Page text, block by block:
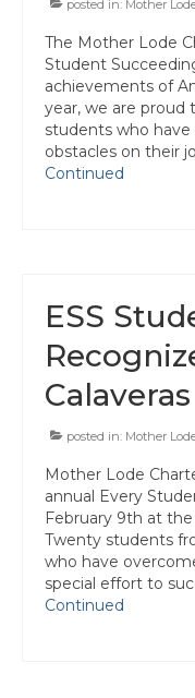
Region 7
Rebate Form
Join ACSA
Contact Us
posted in: Mother
The Mother Lode
Student
achievements of
year, we are proud
students who
obstacles on their
Continued
ESS
posted in: Mother
Mother Lode
annual Every
February 9th at the
Twenty students
who have
special effort to
Continued